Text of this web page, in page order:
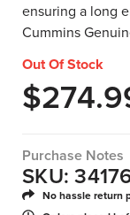
ensuring a long
Cummins
Out Of Stock
$
Purchase Notes
SKU:
No hassle return